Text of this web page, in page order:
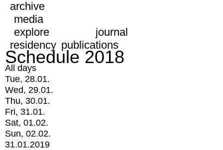
archive
media
explore
journal
residency publications
Schedule 2018
All days
Tue, 28.01.
Wed, 29.01.
Thu, 30.01.
Fri, 31.01.
Sat, 01.02.
Sun, 02.02.
31.01.2019